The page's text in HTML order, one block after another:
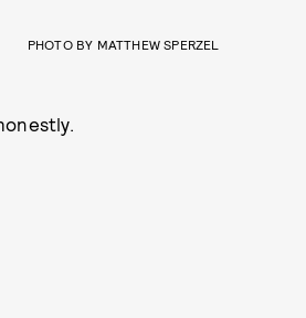
PHOTO BY MATTHEW SPERZEL